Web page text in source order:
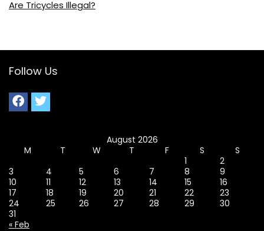
Are Tricycles Illegal?
Follow Us
August 2026
M
T W T F S
S
1
2
3
4 5 6 7 8
9
10
11 12 13 14 15
16
17
18 19 20 21 22
23
24
25 26 27 28 29
30
31
« Feb